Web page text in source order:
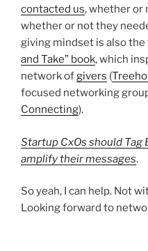
contacted us, whether or
whether or not they
giving mindset is also
and Take” book, which
network ofgivers (
focused networking
Connecting).
Startup CxOs should Tag
amplify their messages.
So yeah, I can help. Not
Looking forward to